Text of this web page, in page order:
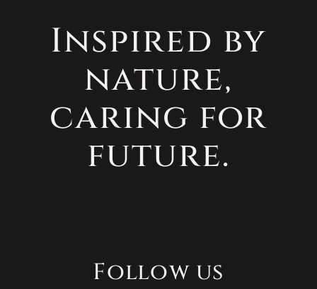
Inspired by
nature,
caring for
future.
Follow us